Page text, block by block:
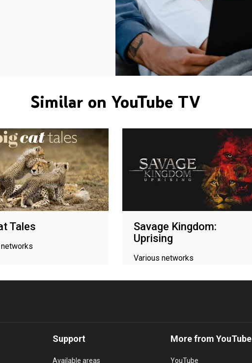
Similar on YouTube TV
Tales
Savage Kingdom:
Uprising
Various networks
Support
Available areas
More from YouTube
YouTube